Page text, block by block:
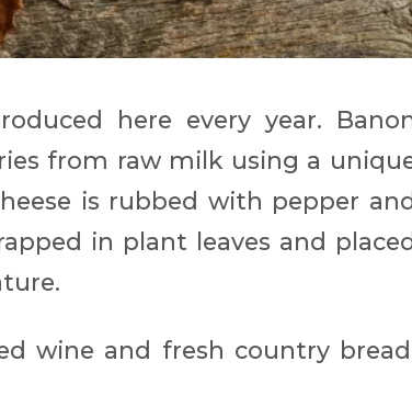
here every year.
from raw milk using a
is rubbed with pepper
in plant leaves and
wine and fresh country